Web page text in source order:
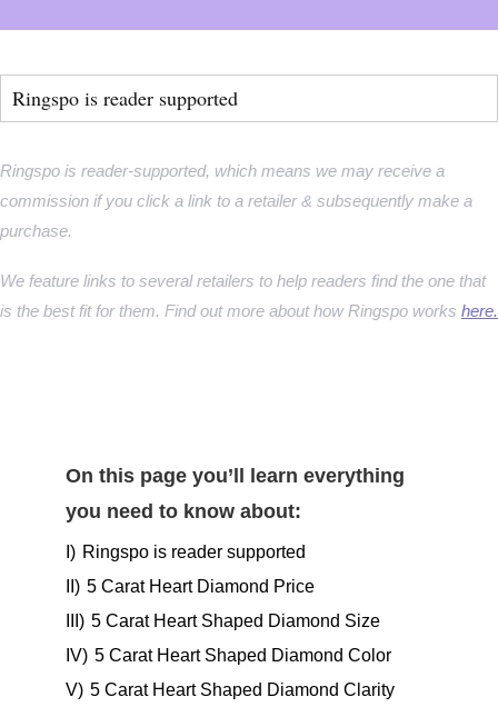
Ringspo is reader supported
Ringspo is reader-supported, which means we may receive a
commission if you click a link to a retailer & subsequently make a
purchase.
We feature links to several retailers to help readers find the one that
is the best fit for them. Find out more about how Ringspo works here.
On this page you’ll learn everything
you need to know about:
I) Ringspo is reader supported
II) 5 Carat Heart Diamond Price
III) 5 Carat Heart Shaped Diamond Size
IV) 5 Carat Heart Shaped Diamond Color
V) 5 Carat Heart Shaped Diamond Clarity